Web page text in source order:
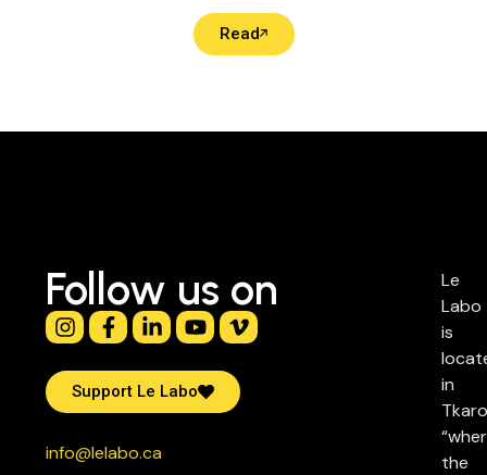
Read
Follow us on
Support Le Labo
info@lelabo.ca
Le
Labo
is
in
the